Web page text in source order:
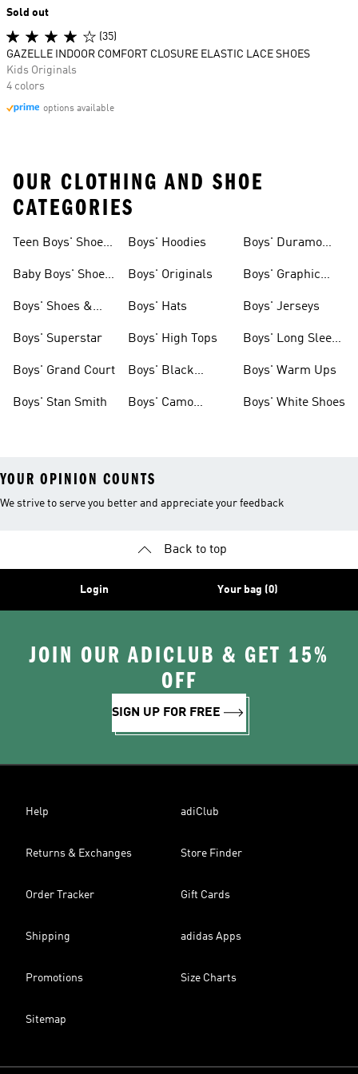
Sold out
(35)
GAZELLE INDOOR COMFORT CLOSURE ELASTIC LACE SHOES
Kids Originals
4 colors
options available
OUR CLOTHING AND SHOE
CATEGORIES
Teen Boys' Shoes
Baby Boys' Shoes
Boys' Shoes &
Boys' Superstar
Boys' Grand Court
Boys' Stan Smith
Boys' Hoodies
Boys' Originals
Boys' Hats
Boys' High Tops
Boys' Black
Boys' Camo
Boys' Duramo
Boys' Graphic
Boys' Jerseys
Boys' Long Sleeve
Boys' Warm Ups
Boys' White Shoes
YOUR OPINION COUNTS
We strive to serve you better and appreciate your feedback
Back to top
Login Your bag (0)
JOIN OUR ADICLUB & GET 15%
OFF
SIGN UP FOR FREE
Help adiClub
Returns & Exchanges Store Finder
Order Tracker Gift Cards
Shipping adidas Apps
Promotions Size Charts
Sitemap